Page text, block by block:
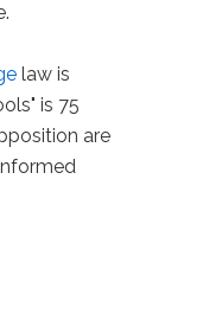
law is
is 75
are